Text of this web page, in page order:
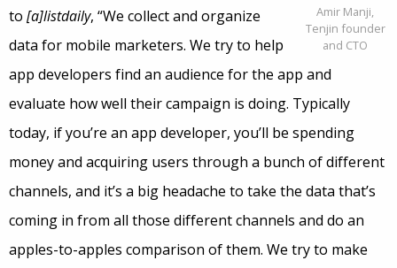
Amir Manji,
Tenjin founder
and CTO
to [a]listdaily, “We collect and organize
data for mobile marketers. We try to help
app developers find an audience for the app and
evaluate how well their campaign is doing. Typically
today, if you’re an app developer, you’ll be spending
money and acquiring users through a bunch of different
channels, and it’s a big headache to take the data that’s
coming in from all those different channels and do an
apples-to-apples comparison of them. We try to make